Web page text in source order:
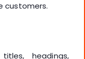
customers.
headings,